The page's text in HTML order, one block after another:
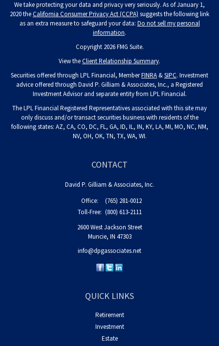
We take protecting your data and privacy very seriously. As of January 1,
2020 theCalifornia Consumer Privacy Act (CCPA) suggests the following link
as an extra measure to safeguard your data: Do not sell my personal
information.
Copyright 2026 FMG Suite.
View theClient Relationship Summary.
Securities offered through LPL Financial, MemberFINRA &SIPC. Investment
advice offered through David P. Gilliam & Associates, Inc., a Registered
Investment Advisor and separate entity from LPL Financial.
The LPL Financial Registered Representatives associated with this site may
only discuss and/or transact securities business with residents of the
following states: AZ, CA, CO, DC, FL, GA, ID, IL, IN, KY, LA, MI, MO, NC, NM,
NV, OH, OK, TN, TX, WA, WI.
CONTACT
David P. Gilliam & Associates, Inc.
Office:
(765) 281-0012
Toll-Free: (800) 613-2111
2600 West Jackson Street
Muncie, IN 47303
info@dpgassociates.net
QUICK LINKS
Retirement
Investment
Estate